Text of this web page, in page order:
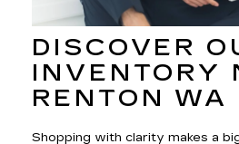
DISCOVER
INVENTORY
RENTON WA
Shopping with clarity makes a